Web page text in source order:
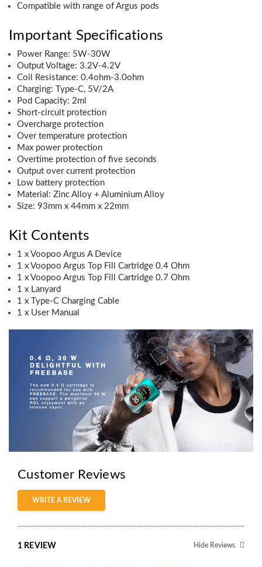
Compatible with range of Argus pods
Important Specifications
Power Range: 5W-30W
Output Voltage: 3.2V-4.2V
Coil Resistance: 0.4ohm-3.0ohm
Charging: Type-C, 5V/2A
Pod Capacity: 2ml
Short-circuit protection
Overcharge protection
Over temperature protection
Max power protection
Overtime protection of five seconds
Output over current protection
Low battery protection
Material: Zinc Alloy + Aluminium Alloy
Size: 93mm x 44mm x 22mm
Kit Contents
1 x Voopoo Argus A Device
1 x Voopoo Argus Top Fill Cartridge 0.4 Ohm
1 x Voopoo Argus Top Fill Cartridge 0.7 Ohm
1 x Lanyard
1 x Type-C Charging Cable
1 x User Manual
Customer Reviews
WRITE A REVIEW
1 REVIEW Hide Reviews